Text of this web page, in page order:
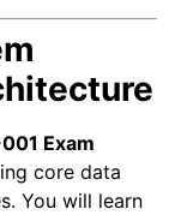
Exam
core data
You will learn